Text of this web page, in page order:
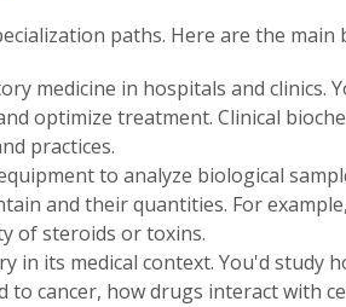
paths. Here are the main
medicine in hospitals and clinics.
optimize treatment. Clinical
practices.
to analyze biological
and their quantities. For
of steroids or toxins.
in its medical context. You'd study
to cancer, how drugs interact with